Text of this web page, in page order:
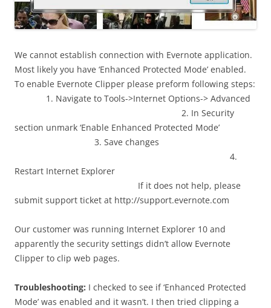
We cannot establish connection with Evernote application.
Most likely you have ‘Enhanced Protected Mode’ enabled.
To enable Evernote Clipper please preform following steps:
1. Navigate to Tools->Internet Options-> Advanced
2. In Security
section unmark ‘Enable Enhanced Protected Mode’
3. Save changes
4.
Restart Internet Explorer
If it does not help, please
submit support ticket at http://support.evernote.com
Our customer was running Internet Explorer 10 and
apparently the security settings didn’t allow Evernote
Clipper to clip web pages.
Troubleshooting: I checked to see if ‘Enhanced Protected
Mode’ was enabled and it wasn’t. I then tried clipping a